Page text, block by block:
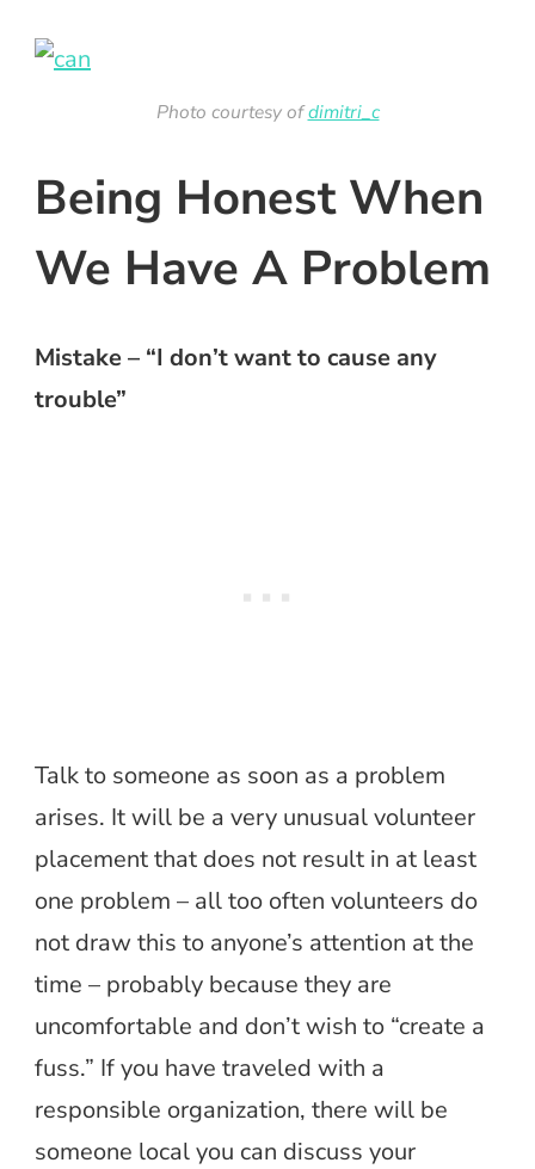
Photo courtesy ofdimitri_c
Being Honest When
We Have A Problem
Mistake – “I don’t want to cause any
trouble”
Talk to someone as soon as a problem
arises. It will be a very unusual volunteer
placement that does not result in at least
one problem – all too often volunteers do
not draw this to anyone’s attention at the
time – probably because they are
uncomfortable and don’t wish to “create a
fuss.” If you have traveled with a
responsible organization, there will be
someone local you can discuss your